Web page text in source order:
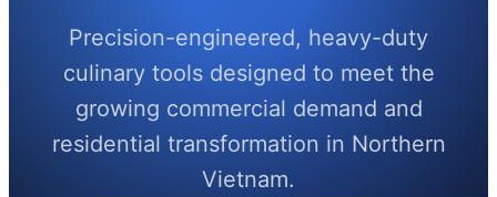
Precision-engineered, heavy-duty
culinary tools designed to meet the
growing commercial demand and
residential transformation in Northern
Vietnam.